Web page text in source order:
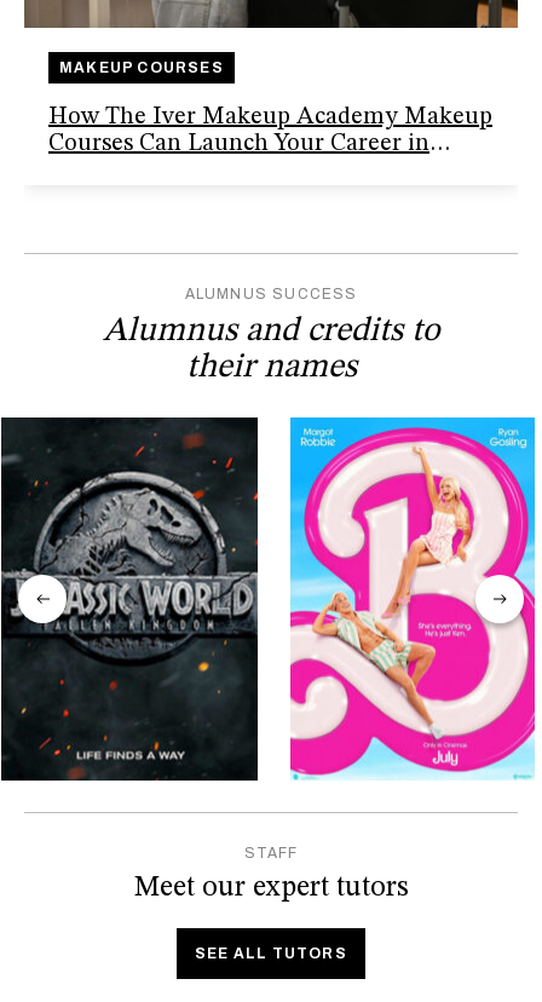
MAKEUP COURSES
How The Iver Makeup Academy Makeup
Courses Can Launch Your Career in
ALUMNUS SUCCESS
Alumnus and credits to
their names
STAFF
Meet our expert tutors
SEE ALL TUTORS